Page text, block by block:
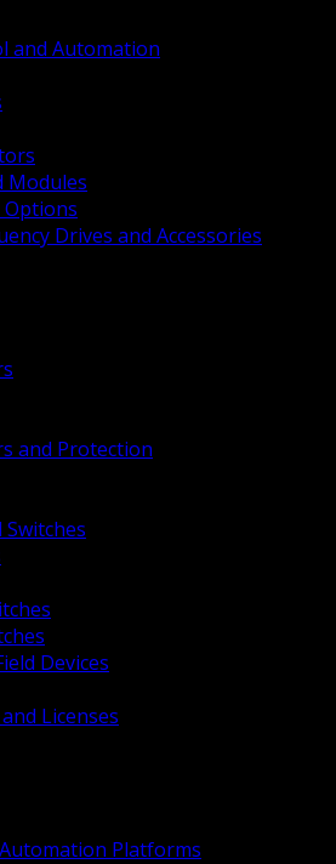
and Automation
Modules
Options
Drives and Accessories
and Protection
Devices
Licenses
Platforms